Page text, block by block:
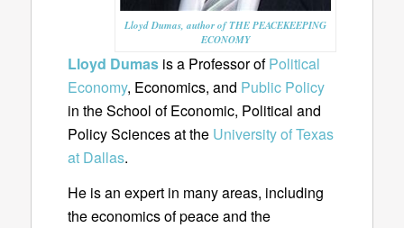
Lloyd Dumas, author of THE PEACEKEEPING
ECONOMY
Lloyd Dumasis a Professor ofPolitical
Economy, Economics, and Public Policy
in the School of Economic, Political and
Policy Sciences at the University of Texas
at Dallas.
He is an expert in many areas, including
the economics of peace and the